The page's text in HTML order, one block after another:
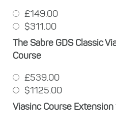
£149.00
$311.00
The Sabre GDS Classic
Course
£539.00
$1125.00
Viasinc Course